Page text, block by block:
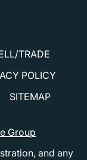
TRADE
POLICY
SITEMAP
Group
and any